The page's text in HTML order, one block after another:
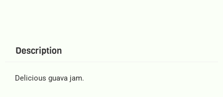
Description
Delicious guava jam.